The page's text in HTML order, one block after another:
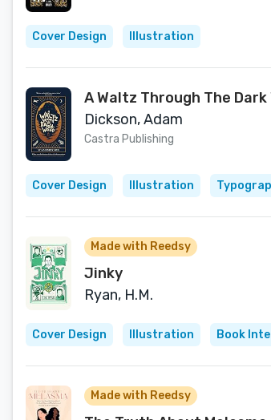
Cover Design Illustration
A Waltz Through The
Dickson, Adam
Castra Publishing
Cover Design Illustration
Made with Reedsy
Jinky
Ryan, H.M.
Cover Design Illustration Book
Made with Reedsy